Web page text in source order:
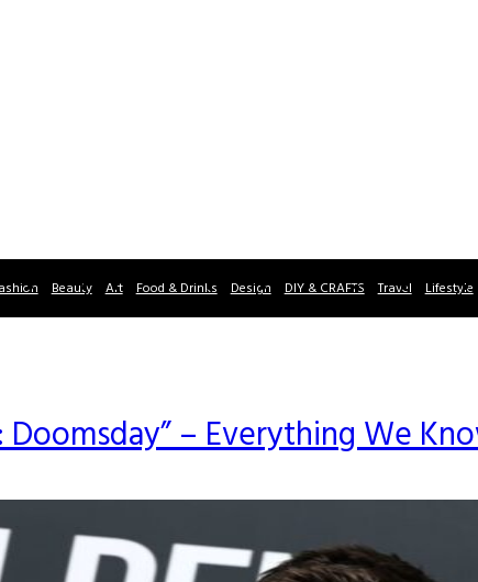
Beauty Art Food & Drinks Design DIY & CRAFTS Travel Lifestyle
Doomsday” – Everything We